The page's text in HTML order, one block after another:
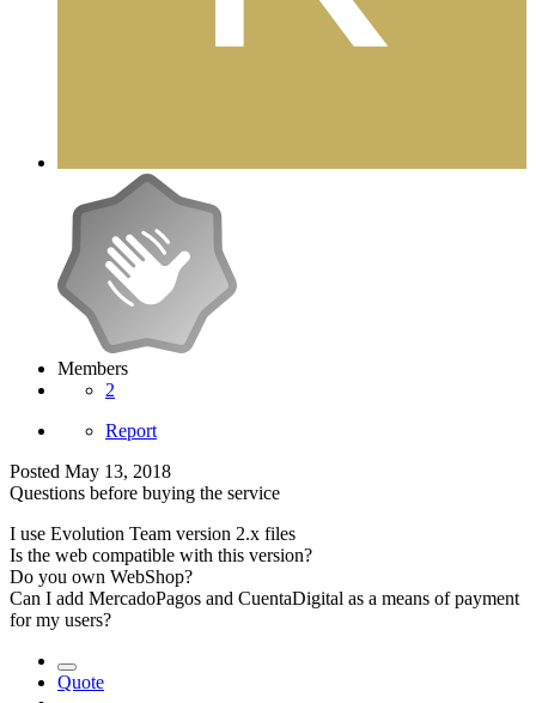
Members
2
Report
Posted May 13, 2018
Questions before buying the service
I use Evolution Team version 2.x files
Is the web compatible with this version?
Do you own WebShop?
Can I add MercadoPagos and CuentaDigital as a means of payment
for my users?
Quote